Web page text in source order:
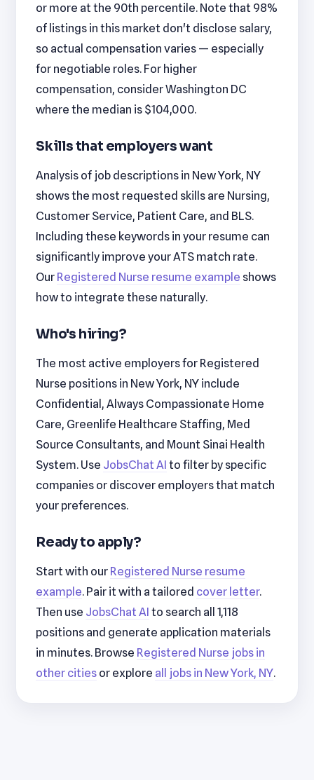
or more at the 90th percentile. Note that 98%
of listings in this market don't disclose salary,
so actual compensation varies — especially
for negotiable roles. For higher
compensation, consider Washington DC
where the median is $104,000.
Skills that employers want
Analysis of job descriptions in New York, NY
shows the most requested skills are Nursing,
Customer Service, Patient Care, and BLS.
Including these keywords in your resume can
significantly improve your ATS match rate.
Our Registered Nurse resume example shows
how to integrate these naturally.
Who's hiring?
The most active employers for Registered
Nurse positions in New York, NY include
Confidential, Always Compassionate Home
Care, Greenlife Healthcare Staffing, Med
Source Consultants, and Mount Sinai Health
System. Use JobsChat AI to filter by specific
companies or discover employers that match
your preferences.
Ready to apply?
Start with our Registered Nurse resume
example. Pair it with a tailored cover letter.
Then use JobsChat AI to search all 1,118
positions and generate application materials
in minutes. Browse Registered Nurse jobs in
other cities or explore all jobs in New York, NY.